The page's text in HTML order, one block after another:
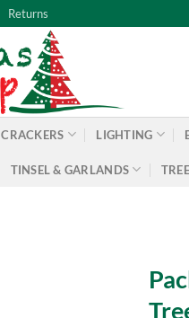
Returns
CRACKERS LIGHTING
TINSEL & GARLANDS